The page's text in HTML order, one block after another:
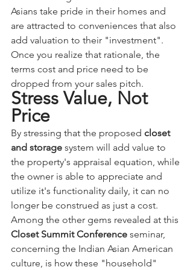
Asians take pride in their homes and
are attracted to conveniences that also
add valuation to their "investment".
Once you realize that rationale, the
terms cost and price need to be
dropped from your sales pitch.
Stress Value, Not
Price
By stressing that the proposed closet
and storage system will add value to
the property's appraisal equation, while
the owner is able to appreciate and
utilize it's functionality daily, it can no
longer be construed as just a cost.
Among the other gems revealed at this
Closet Summit Conference seminar,
concerning the Indian Asian American
culture, is how these "household"